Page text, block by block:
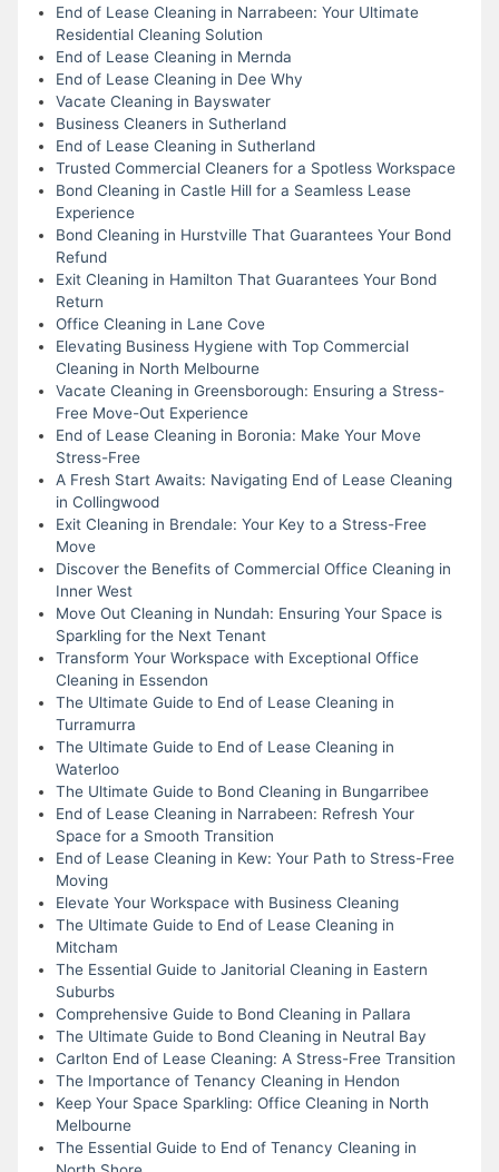
End of Lease Cleaning in Narrabeen: Your Ultimate
Residential Cleaning Solution
End of Lease Cleaning in Mernda
End of Lease Cleaning in Dee Why
Vacate Cleaning in Bayswater
Business Cleaners in Sutherland
End of Lease Cleaning in Sutherland
Trusted Commercial Cleaners for a Spotless Workspace
Bond Cleaning in Castle Hill for a Seamless Lease
Experience
Bond Cleaning in Hurstville That Guarantees Your Bond
Refund
Exit Cleaning in Hamilton That Guarantees Your Bond
Return
Office Cleaning in Lane Cove
Elevating Business Hygiene with Top Commercial
Cleaning in North Melbourne
Vacate Cleaning in Greensborough: Ensuring a Stress-
Free Move-Out Experience
End of Lease Cleaning in Boronia: Make Your Move
Stress-Free
A Fresh Start Awaits: Navigating End of Lease Cleaning
in Collingwood
Exit Cleaning in Brendale: Your Key to a Stress-Free
Move
Discover the Benefits of Commercial Office Cleaning in
Inner West
Move Out Cleaning in Nundah: Ensuring Your Space is
Sparkling for the Next Tenant
Transform Your Workspace with Exceptional Office
Cleaning in Essendon
The Ultimate Guide to End of Lease Cleaning in
Turramurra
The Ultimate Guide to End of Lease Cleaning in
Waterloo
The Ultimate Guide to Bond Cleaning in Bungarribee
End of Lease Cleaning in Narrabeen: Refresh Your
Space for a Smooth Transition
End of Lease Cleaning in Kew: Your Path to Stress-Free
Moving
Elevate Your Workspace with Business Cleaning
The Ultimate Guide to End of Lease Cleaning in
Mitcham
The Essential Guide to Janitorial Cleaning in Eastern
Suburbs
Comprehensive Guide to Bond Cleaning in Pallara
The Ultimate Guide to Bond Cleaning in Neutral Bay
Carlton End of Lease Cleaning: A Stress-Free Transition
The Importance of Tenancy Cleaning in Hendon
Keep Your Space Sparkling: Office Cleaning in North
Melbourne
The Essential Guide to End of Tenancy Cleaning in